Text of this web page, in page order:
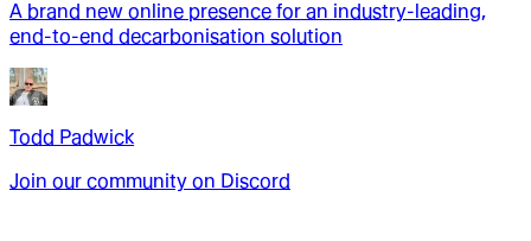
A brand new online presence for an industry-leading,
end-to-end decarbonisation solution
Todd Padwick
Join our community on Discord